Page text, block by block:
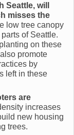
will
misses the
low tree canopy
of Seattle.
on these
promote
by
left in these
are
increases
new housing
trees.